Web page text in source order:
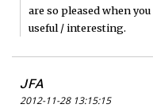
are so pleased when
useful / interesting.
JFA
2012-11-28 13:15:15